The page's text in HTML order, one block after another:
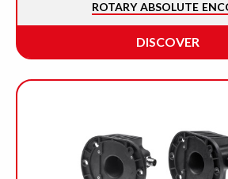
ROTARY ABSOLUTE
DISCOVER